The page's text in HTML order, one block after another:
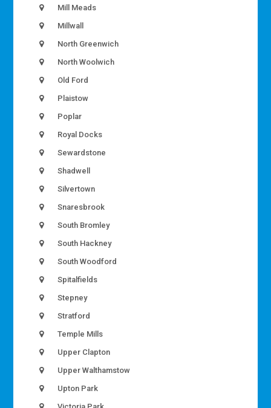
Mill Meads
Millwall
North Greenwich
North Woolwich
Old Ford
Plaistow
Poplar
Royal Docks
Sewardstone
Shadwell
Silvertown
Snaresbrook
South Bromley
South Hackney
South Woodford
Spitalfields
Stepney
Stratford
Temple Mills
Upper Clapton
Upper Walthamstow
Upton Park